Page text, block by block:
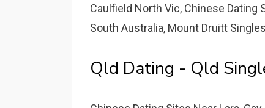
Caulfield North Vic, Chinese Dating
South Australia, Mount Druitt
Qld Dating - Qld